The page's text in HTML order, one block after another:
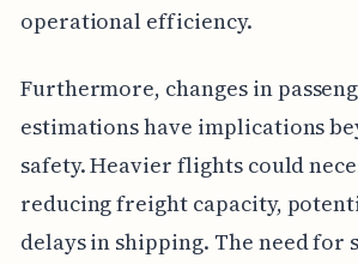
operational efficiency.
Furthermore, changes in
estimations have implications
safety. Heavier flights could
reducing freight capacity,
delays in shipping. The need for